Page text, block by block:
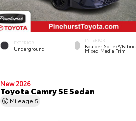
EXTERIOR
Underground
INTERIOR
Boulder SofTex®/fabric
Mixed Media Trim
New 2026
Toyota Camry SE Sedan
Mileage 5